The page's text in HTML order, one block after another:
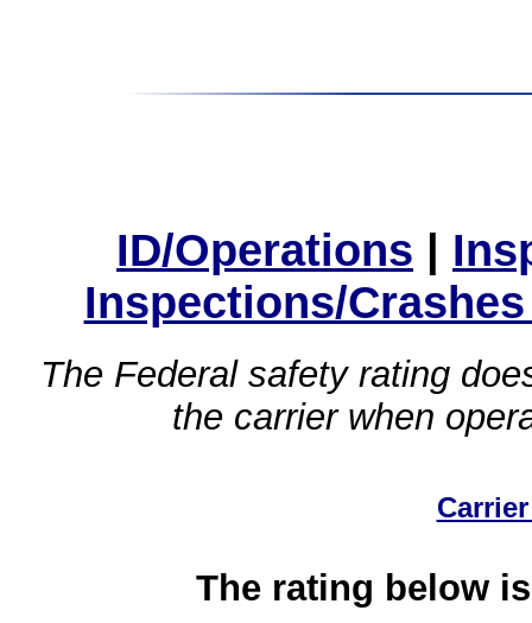
ID/Operations |
Inspections/
The Federal safety rating
the carrier when
The rating below